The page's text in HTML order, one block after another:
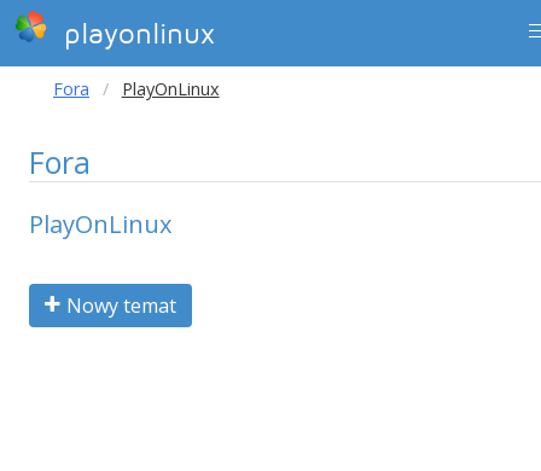
playonlinux
Fora PlayOnLinux
Fora
PlayOnLinux
Nowy temat